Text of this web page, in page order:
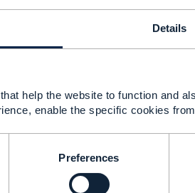
Details
help the website to function and
enable the specific cookies
Preferences